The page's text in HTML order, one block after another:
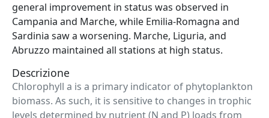
general improvement in status was observed in
Campania and Marche, while Emilia-Romagna and
Sardinia saw a worsening. Marche, Liguria, and
Abruzzo maintained all stations at high status.
Descrizione
Chlorophyll a is a primary indicator of phytoplankton
biomass. As such, it is sensitive to changes in trophic
levels determined by nutrient (N and P) loads from